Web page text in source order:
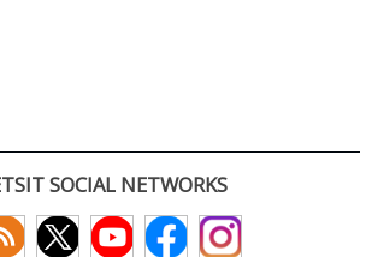
SOCIAL NETWORKS